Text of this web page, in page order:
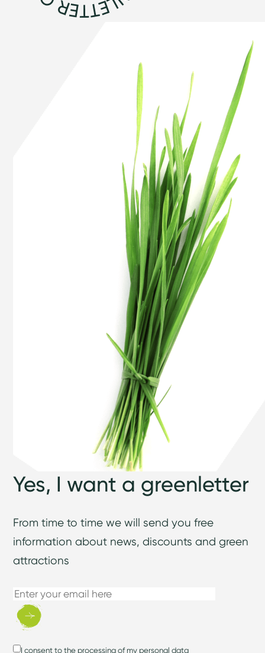
Yes, I want a greenletter
From time to time we will send you free
information about news, discounts and green
attractions
I consent tothe processing of my personal data